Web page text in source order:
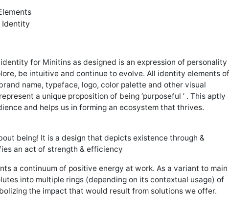
Identity
for Minitins as designed is an expression of personality
be intuitive and continue to evolve. All identity elements of
name, typeface, logo, color palette and other visual
a unique proposition of being ‘purposeful ’ . This aptly
and helps us in forming an ecosystem that thrives.
being! It is a design that depicts existence through &
an act of strength & efficiency
a continuum of positive energy at work. As a variant to main
into multiple rings (depending on its contextual usage) of
the impact that would result from solutions we offer.